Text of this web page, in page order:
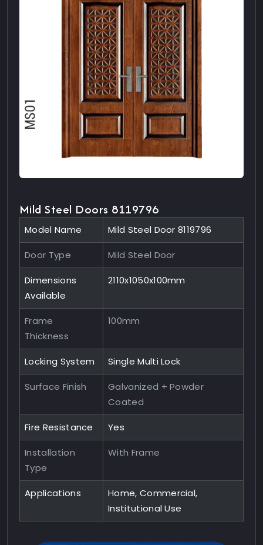
Mild Steel Doors 8119796
Model Name Mild Steel Door 8119796
Door Type Mild Steel Door
Dimensions
Available
2110x1050x100mm
Frame
Thickness
100mm
Locking System Single Multi Lock
Surface Finish
Galvanized + Powder
Coated
Fire Resistance Yes
Installation
Type
With Frame
Applications
Home, Commercial,
Institutional Use